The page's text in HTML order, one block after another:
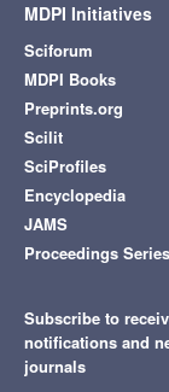
MDPI Initiatives
Sciforum
MDPI Books
Preprints.org
Scilit
SciProfiles
Encyclopedia
JAMS
Proceedings Series
Subscribe to
notifications and
journals